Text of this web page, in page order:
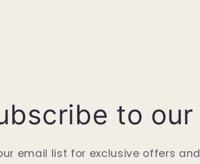
to our
email list for exclusive offers